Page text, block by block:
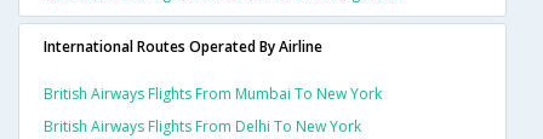
International Routes Operated By Airline
British Airways Flights From Mumbai To New York
British Airways Flights From Delhi To New York